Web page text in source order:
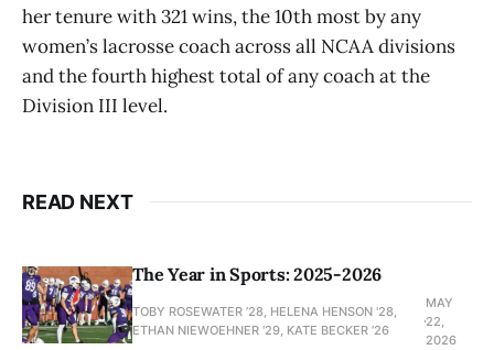
her tenure with 321 wins, the 10th most by any
women’s lacrosse coach across all NCAA divisions
and the fourth highest total of any coach at the
Division III level.
READ NEXT
The Year in Sports: 2025-2026
TOBY ROSEWATER ’28, HELENA HENSON '28,
ETHAN NIEWOEHNER '29, KATE BECKER ’26
MAY
22,
2026